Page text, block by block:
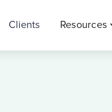
Clients Resources